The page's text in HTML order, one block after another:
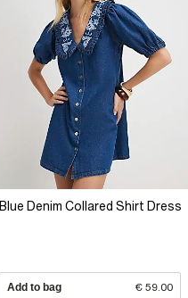
Blue Denim Collared Shirt Dress
Add to bag € 59.00